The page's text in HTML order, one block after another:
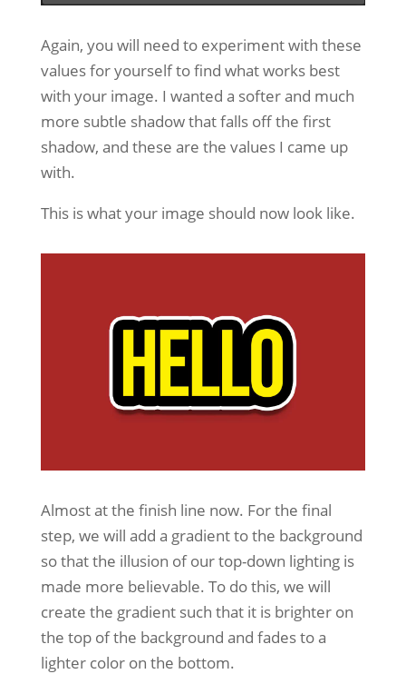
Again, you will need to experiment with these
values for yourself to find what works best
with your image. I wanted a softer and much
more subtle shadow that falls off the first
shadow, and these are the values I came up
with.
This is what your image should now look like.
Almost at the finish line now. For the final
step, we will add a gradient to the background
so that the illusion of our top-down lighting is
made more believable. To do this, we will
create the gradient such that it is brighter on
the top of the background and fades to a
lighter color on the bottom.